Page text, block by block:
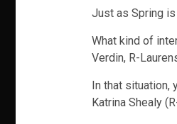
Just as Spring
What kind of
Verdin, R-
In that situation,
Katrina Shealy